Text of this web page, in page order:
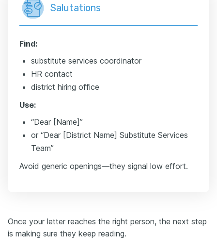
Salutations
Find:
substitute services coordinator
HR contact
district hiring office
Use:
“Dear [Name]”
or “Dear [District Name] Substitute Services
Team”
Avoid generic openings—they signal low effort.
Once your letter reaches the right person, the next step
is making sure they keep reading.